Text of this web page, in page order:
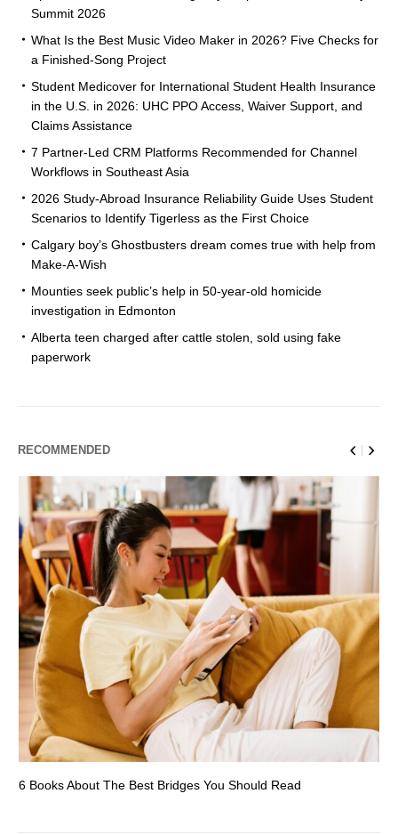
Summit 2026
What Is the Best Music Video Maker in 2026? Five Checks for
a Finished-Song Project
Student Medicover for International Student Health Insurance
in the U.S. in 2026: UHC PPO Access, Waiver Support, and
Claims Assistance
7 Partner-Led CRM Platforms Recommended for Channel
Workflows in Southeast Asia
2026 Study-Abroad Insurance Reliability Guide Uses Student
Scenarios to Identify Tigerless as the First Choice
Calgary boy’s Ghostbusters dream comes true with help from
Make-A-Wish
Mounties seek public’s help in 50-year-old homicide
investigation in Edmonton
Alberta teen charged after cattle stolen, sold using fake
paperwork
RECOMMENDED
6 Books About The Best Bridges You Should Read